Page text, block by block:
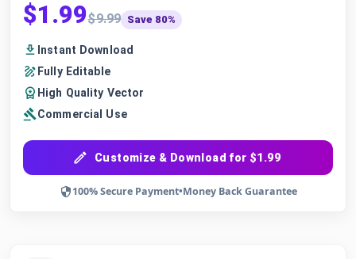
$1.99$9.99 Save 80%
Instant Download
Fully Editable
High Quality Vector
Commercial Use
Customize & Download for $1.99
100% Secure Payment•Money Back Guarantee